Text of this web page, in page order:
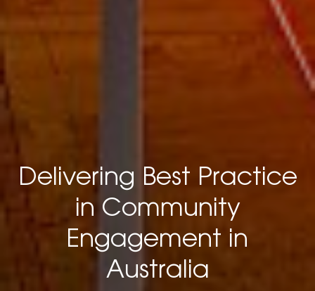
Delivering Best Practice
in Community
Engagement in
Australia